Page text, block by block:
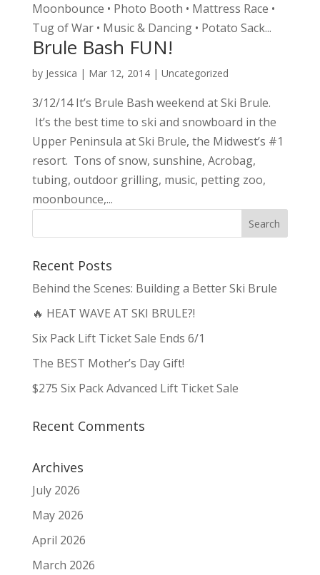
Moonbounce • Photo Booth • Mattress Race •
Tug of War • Music & Dancing • Potato Sack...
Brule Bash FUN!
by Jessica | Mar 12, 2014| Uncategorized
3/12/14 It’s Brule Bash weekend at Ski Brule.
It’s the best time to ski and snowboard in the
Upper Peninsula at Ski Brule, the Midwest’s #1
resort. Tons of snow, sunshine, Acrobag,
tubing, outdoor grilling, music, petting zoo,
moonbounce,...
Recent Posts
Behind the Scenes: Building a Better Ski Brule
🔥 HEAT WAVE AT SKI BRULE?!
Six Pack Lift Ticket Sale Ends 6/1
The BEST Mother’s Day Gift!
$275 Six Pack Advanced Lift Ticket Sale
Recent Comments
Archives
July 2026
May 2026
April 2026
March 2026